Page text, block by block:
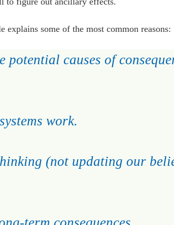
some of the most common reasons:
causes of
work.
(not updating our